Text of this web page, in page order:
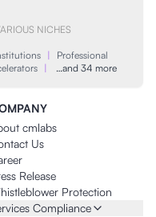
NICHES
|
Professional
| …and 34 more
cmlabs
Us
Release
Protection
Compliance